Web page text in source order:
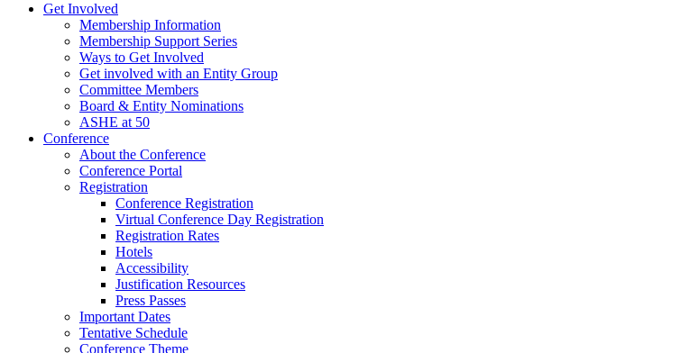
Get Involved
Membership Information
Membership Support Series
Ways to Get Involved
Get involved with an Entity Group
Committee Members
Board & Entity Nominations
ASHE at 50
Conference
About the Conference
Conference Portal
Registration
Conference Registration
Virtual Conference Day Registration
Registration Rates
Hotels
Accessibility
Justification Resources
Press Passes
Important Dates
Tentative Schedule
Conference Theme